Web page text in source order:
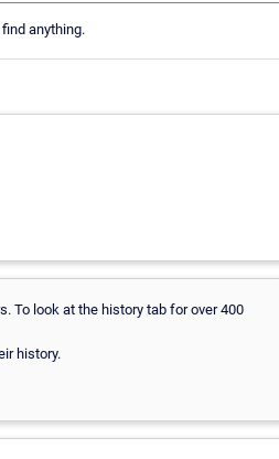
anything.
To look at the history tab for over 400
history.